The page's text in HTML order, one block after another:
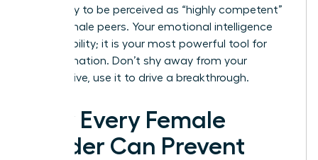
more likely to be perceived as “highly competent”
by their male peers. Your emotional intelligence
isn’t a liability; it is your most powerful tool for
transformation. Don’t shy away from your
perspective, use it to drive a breakthrough.
How Every Female
Leader Can Prevent